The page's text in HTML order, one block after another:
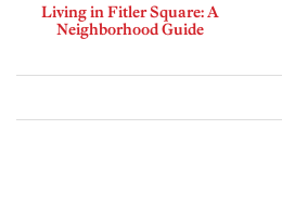
Living in Fitler Square: A
Neighborhood Guide